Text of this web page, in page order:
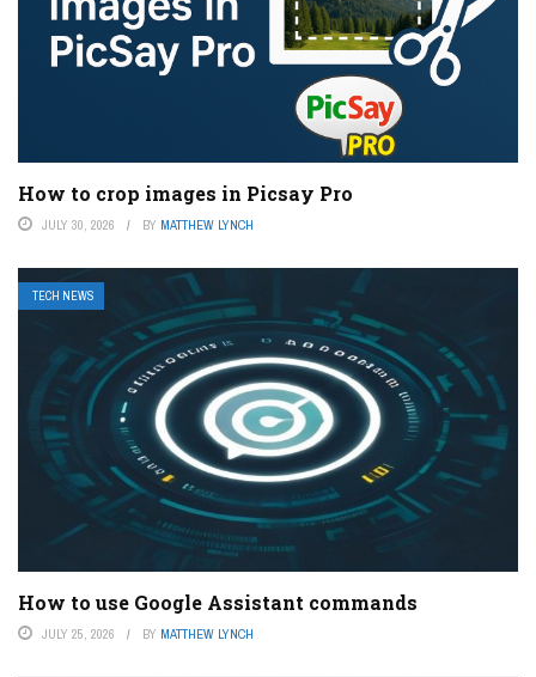
How to crop images in Picsay Pro
JULY 30, 2026 BY MATTHEW LYNCH
TECH NEWS
How to use Google Assistant commands
JULY 25, 2026 BY MATTHEW LYNCH